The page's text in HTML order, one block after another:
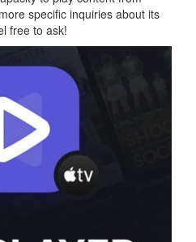
specific inquiries about its
free to ask!